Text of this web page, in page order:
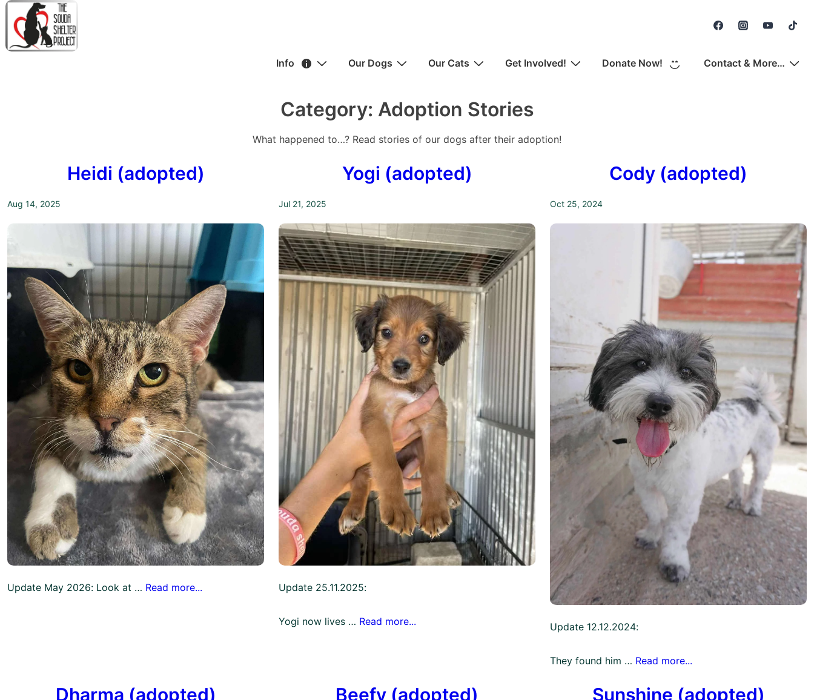
↓
Skip
Secondary
MainInfo Our Dogs Our Cats Get Involved! Donate Now! Contact & More…
Category: Adoption Stories
What happened to…? Read stories of our dogs after their adoption!
Heidi (adopted)
Aug 14, 2025
Update May 2026: Look at … Read more...
Yogi (adopted)
Jul 21, 2025
Update 25.11.2025:
Yogi now lives … Read more...
Cody (adopted)
Oct 25, 2024
Update 12.12.2024:
They found him … Read more...
Dharma (adopted) Beefy (adopted) Sunshine (adopted)